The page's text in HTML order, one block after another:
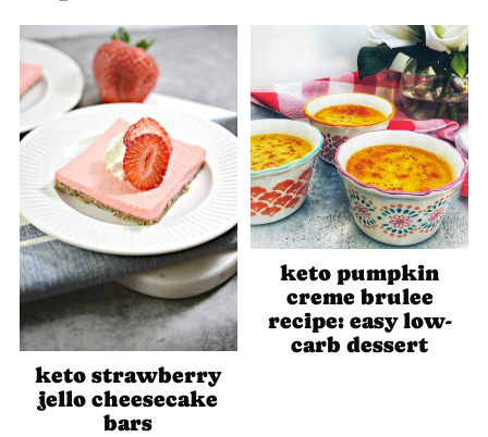
keto strawberry
jello cheesecake
bars
keto pumpkin
creme brulee
recipe: easy low-
carb dessert